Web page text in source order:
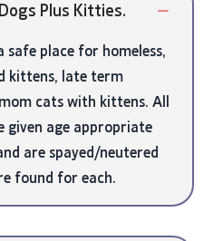
Plus Kitties.
safe place for homeless,
kittens, late term
cats with kittens. All
given age appropriate
are spayed/neutered
found for each.